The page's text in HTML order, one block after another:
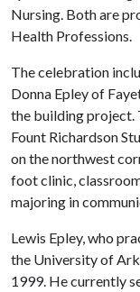
Nursing. Both are
Health Professions.
The celebration
Donna Epley of
the building project.
Fount Richardson
on the northwest
foot clinic,
majoring in
Lewis Epley, who
the University of
1999. He currently